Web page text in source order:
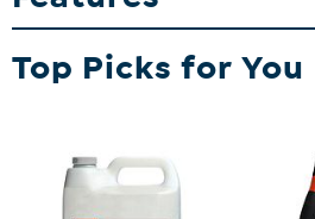
What You Get
(1) Bench
chemicals including wood dust,
of California to cause cancer. For
www.P65Warnings.ca.gov.
Top Picks for You